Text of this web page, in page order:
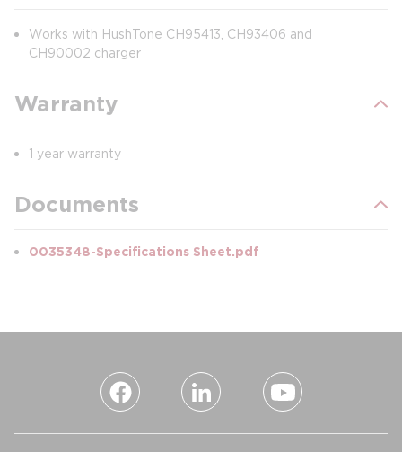
Works with HushTone CH95413, CH93406 and
CH90002 charger
Warranty
1 year warranty
Documents
0035348-Specifications Sheet.pdf